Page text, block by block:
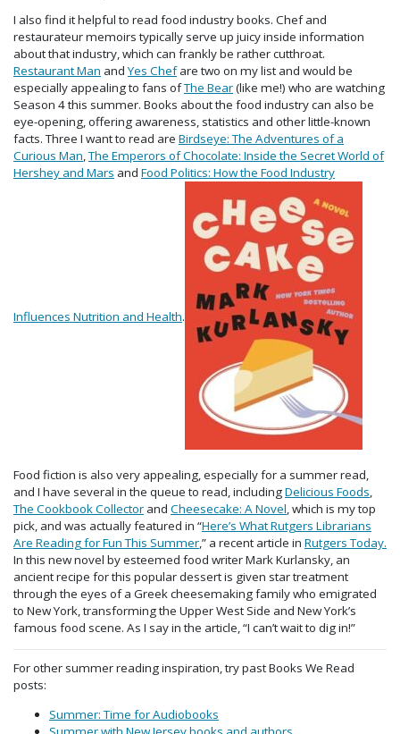
I also find it helpful to read food industry books. Chef and
restaurateur memoirs typically serve up juicy inside information
about that industry, which can frankly be rather cutthroat.
Restaurant Man andYes Chefare two on my list and would be
especially appealing to fans ofThe Bear(like me!) who are watching
Season 4 this summer. Books about the food industry can also be
eye-opening, offering awareness, statistics and other little-known
facts. Three I want to read are Birdseye: The Adventures of a
Curious Man,The Emperors of Chocolate: Inside the Secret World of
Hershey and Mars and Food Politics: How the Food Industry
Influences Nutrition and Health.
Food fiction is also very appealing, especially for a summer read,
and I have several in the queue to read, includingDelicious Foods,
The Cookbook Collector and Cheesecake: A Novel, which is my top
pick, and was actually featured in “Here’s What Rutgers Librarians
Are Reading for Fun This Summer,” a recent article in Rutgers Today.
In this new novel by esteemed food writer Mark Kurlansky, an
ancient recipe for this popular dessert is given star treatment
through the eyes of a Greek cheesemaking family who emigrated
to New York, transforming the Upper West Side and New York’s
famous food scene. As I say in the article, “I can’t wait to dig in!”
For other summer reading inspiration, try past Books We Read
posts:
Summer: Time for Audiobooks